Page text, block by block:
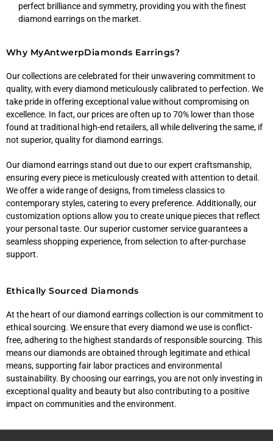
perfect brilliance and symmetry, providing you with the finest
diamond earrings on the market.
Why MyAntwerpDiamonds Earrings?
Our collections are celebrated for their unwavering commitment to
quality, with every diamond meticulously calibrated to perfection. We
take pride in offering exceptional value without compromising on
excellence. In fact, our prices are often up to 70% lower than those
found at traditional high-end retailers, all while delivering the same, if
not superior, quality for diamond earrings.
Our diamond earrings stand out due to our expert craftsmanship,
ensuring every piece is meticulously created with attention to detail.
We offer a wide range of designs, from timeless classics to
contemporary styles, catering to every preference. Additionally, our
customization options allow you to create unique pieces that reflect
your personal taste. Our superior customer service guarantees a
seamless shopping experience, from selection to after-purchase
support.
Ethically Sourced Diamonds
At the heart of our diamond earrings collection is our commitment to
ethical sourcing. We ensure that every diamond we use is conflict-
free, adhering to the highest standards of responsible sourcing. This
means our diamonds are obtained through legitimate and ethical
means, supporting fair labor practices and environmental
sustainability. By choosing our earrings, you are not only investing in
exceptional quality and beauty but also contributing to a positive
impact on communities and the environment.